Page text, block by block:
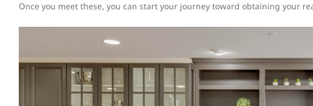
Once you meet these, you can start your journey toward obtaining your